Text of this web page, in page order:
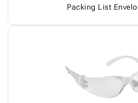
Packing List